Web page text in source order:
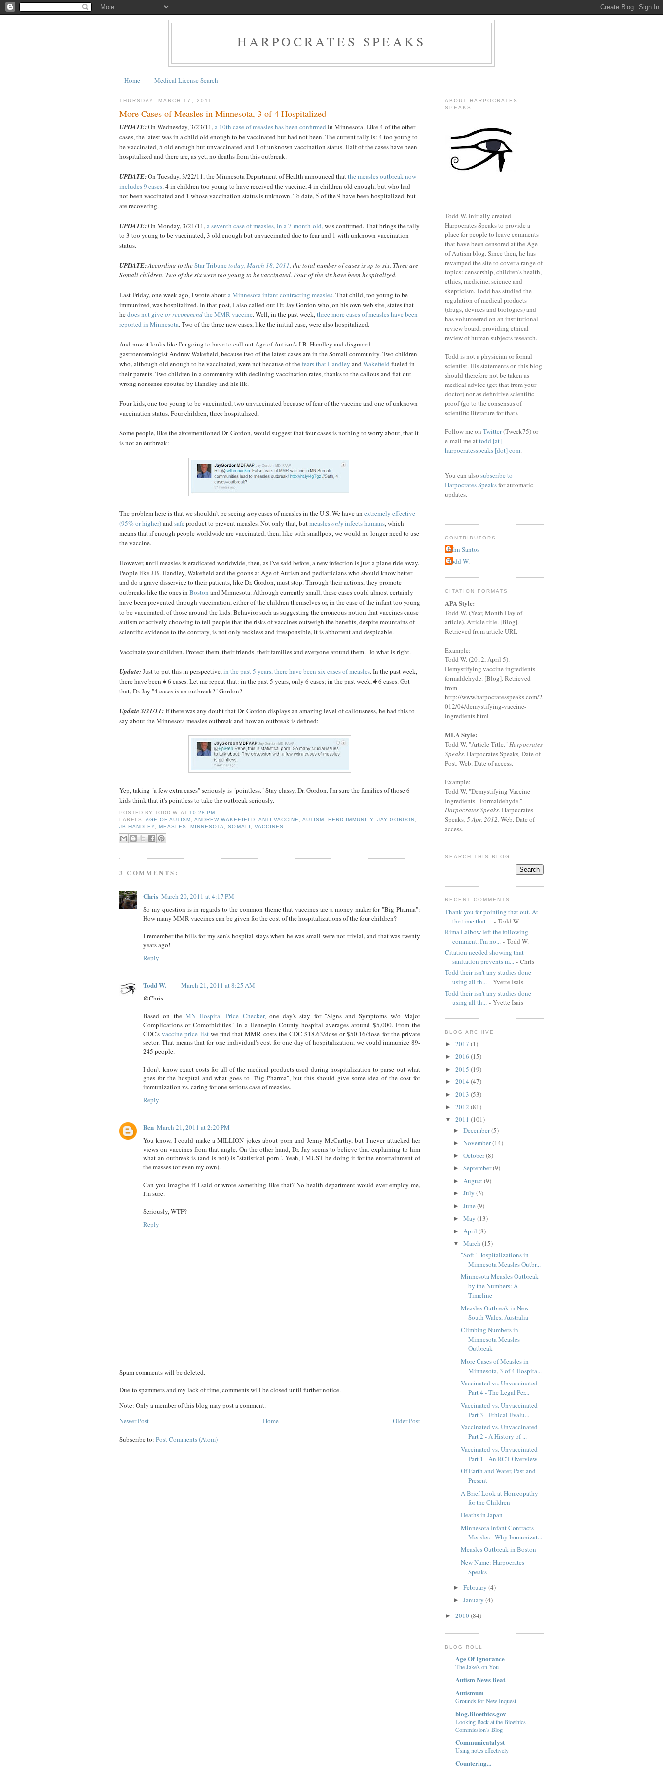
HARPOCRATES SPEAKS
Home Medical License Search
THURSDAY, MARCH 17, 2011
More Cases of Measles in Minnesota, 3 of 4 Hospitalized
UPDATE:On Wednesday, 3/23/11,a 10th case of measles has been confirmed in Minnesota. Like 4 of the other
cases, the latest was in a child old enough to be vaccinated but had not been. The current tally is: 4 too young to
be vaccinated, 5 old enough but unvaccinated and 1 of unknown vaccination status. Half of the cases have been
hospitalized and there are, as yet, no deaths from this outbreak.
UPDATE:On Tuesday, 3/22/11, the Minnesota Department of Health announced thatthe measles outbreak now
includes 9 cases. 4 in children too young to have received the vaccine, 4 in children old enough, but who had
not been vaccinated and 1 whose vaccination status is unknown. To date, 5 of the 9 have been hospitalized, but
are recovering.
UPDATE:On Monday, 3/21/11,a seventh case of measles, in a 7-month-old,was confirmed. That brings the tally
to 3 too young to be vaccinated, 3 old enough but unvaccinated due to fear and 1 with unknown vaccination
status.
UPDATE:According to theStar Tribune today, March 18, 2011, the total number of cases is up to six. Three are
Somali children. Two of the six were too young to be vaccinated. Four of the six have been hospitalized.
Last Friday, one week ago, I wrote abouta Minnesota infant contracting measles. That child, too young to be
immunized, was hospitalized. In that post, I also called out Dr. Jay Gordon who, on his own web site, states that
hedoes not give or recommendthe MMR vaccine. Well, in the past week,three more cases of measles have been
reported in Minnesota. Two of the three new cases, like the initial case, were also hospitalized.
And now it looks like I'm going to have to call out Age of Autism's J.B. Handley and disgraced
gastroenterologist Andrew Wakefield, because two of the latest cases are in the Somali community. Two children
who, although old enough to be vaccinated, were not because of thefears that Handley and Wakefield fueled in
their parents. Two children in a community with declining vaccination rates, thanks to the callous and flat-out
wrong nonsense spouted by Handley and his ilk.
Four kids, one too young to be vaccinated, two unvaccinated because of fear of the vaccine and one of unknown
vaccination status. Four children, three hospitalized.
Some people, like the aforementioned Dr. Gordon, would suggest that four cases is nothing to worry about, that it
is not an outbreak:
The problem here is that we shouldn't be seeing anycases of measles in the U.S. We have an extremely effective
(95% or higher)and safe product to prevent measles. Not only that, butmeaslesonlyinfects humans, which
means that if enough people worldwide are vaccinated, then, like with smallpox, we would no longer need to use
the vaccine.
However, until measles is eradicated worldwide, then, as I've said before, a new infection is just a plane ride away.
People like J.B. Handley, Wakefield and the goons at Age of Autism and pediatricians who should know better
and do a grave disservice to their patients, like Dr. Gordon, must stop. Through their actions, they promote
outbreaks like the ones in Boston and Minnesota. Although currently small, these cases could almost certainly
have been prevented through vaccination, either of the children themselves or, in the case of the infant too young
to be vaccinated, of those around the kids. Behavior such as suggesting the erroneous notion that vaccines cause
autism or actively choosing to tell people that the risks of vaccines outweigh the benefits, despite mountains of
scientific evidence to the contrary, is not only reckless and irresponsible, it is abhorrent and despicable.
Vaccinate your children. Protect them, their friends, their families and everyone around them. Do what is right.
Update:Just to put this in perspective,in the past 5 years, there have been six cases of measles. In the past week,
there have been 46 cases. Let me repeat that: in the past 5 years, only 6 cases; in the past week,46 cases. Got
that, Dr. Jay "4 cases is an outbreak?" Gordon?
Update 3/21/11:If there was any doubt that Dr. Gordon displays an amazing level of callousness, he had this to
say about the Minnesota measles outbreak and how an outbreak is defined:
Yep, taking "a few extra cases" seriously is "pointless." Stay classy, Dr. Gordon. I'm sure the families of those 6
kids think that it's pointless to take the outbreak seriously.
POSTED BYTODD W. AT10:28 PM
LABELS:AGE OF AUTISM ,ANDREW WAKEFIELD, ANTI-VACCINE, AUTISM , HERD IMMUNITY,JAY GORDON ,
JB HANDLEY, MEASLES , MINNESOTA,SOMALI , VACCINES
3 COMMENTS:
Chris March 20, 2011 at 4:17 PM
So my question is in regards to the common theme that vaccines are a money maker for "Big Pharma":
How many MMR vaccines can be given for the cost of the hospitalizations of the four children?
I remember the bills for my son's hospital stays when he was small were not trivial, and that was twenty
years ago!
Reply
Todd W.
March 21, 2011 at 8:25 AM
@Chris
Based on the MN Hospital Price Checker, one day's stay for "Signs and Symptoms w/o Major
Complications or Comorbidities" in a Hennepin County hospital averages around $5,000. From the
CDC'svaccine price listwe find that MMR costs the CDC $18.63/dose or $50.16/dose for the private
sector. That means that for one individual's cost for one day of hospitalization, we could immunize 89-
245 people.
I don't know exact costs for all of the medical products used during hospitalization to parse out what
goes for the hospital and what goes to "Big Pharma", but this should give some idea of the cost for
immunization vs. caring for one serious case of measles.
Reply
Ren March 21, 2011 at 2:20 PM
You know, I could make a MILLION jokes about porn and Jenny McCarthy, but I never attacked her
views on vaccines from that angle. On the other hand, Dr. Jay seems to believe that explaining to him
what an outbreak is (and is not) is "statistical porn". Yeah, I MUST be doing it for the entertainment of
the masses (or even my own).
Can you imagine if I said or wrote something like that? No health department would ever employ me,
I'm sure.
Seriously, WTF?
Reply
Spam comments will be deleted.
Due to spammers and my lack of time, comments will be closed until further notice.
Note: Only a member of this blog may post a comment.
Newer Post
Older Post
Home
Subscribe to: Post Comments (Atom)
ABOUT HARPOCRATES
SPEAKS
Todd W. initially created
Harpocrates Speaks to provide a
place for people to leave comments
that have been censored at the Age
of Autism blog. Since then, he has
revamped the site to cover a range of
topics: censorship, children's health,
ethics, medicine, science and
skepticism. Todd has studied the
regulation of medical products
(drugs, devices and biologics) and
has volunteered on an institutional
review board, providing ethical
review of human subjects research.
Todd is not a physician or formal
scientist. His statements on this blog
should therefore not be taken as
medical advice (get that from your
doctor) nor as definitive scientific
proof (go to the consensus of
scientific literature for that).
Follow me on Twitter(Tweek75) or
e-mail me attodd [at]
harpocratesspeaks [dot] com.
You can also subscribe to
Harpocrates Speaksfor automatic
updates.
CONTRIBUTORS
John Santos
Todd W.
CITATION FORMATS
APA Style:
Todd W. (Year, Month Day of
article). Article title. [Blog].
Retrieved from article URL
Example:
Todd W. (2012, April 5).
Demystifying vaccine ingredients -
formaldehyde. [Blog]. Retrieved
from
http://www.harpocratesspeaks.com/2
012/04/demystifying-vaccine-
ingredients.html
MLA Style:
Todd W. "Article Title."Harpocrates
Speaks. Harpocrates Speaks, Date of
Post. Web. Date of access.
Example:
Todd W. "Demystifying Vaccine
Ingredients - Formaldehyde."
Harpocrates Speaks. Harpocrates
Speaks, 5 Apr. 2012. Web. Date of
access.
SEARCH THIS BLOG
RECENT COMMENTS
Thank you for pointing that out. At
the time that ... - Todd W.
Rima Laibow left the following
comment. I'm no... - Todd W.
Citation needed showing that
sanitation prevents m... - Chris
Todd their isn't any studies done
using all th... - Yvette Isais
Todd their isn't any studies done
using all th... - Yvette Isais
BLOG ARCHIVE
► 2017 (1)
► 2016 (15)
► 2015 (19)
► 2014 (47)
► 2013 (53)
► 2012 (81)
▼ 2011 (101)
► December(5)
► November(14)
► October(8)
► September(9)
► August(9)
► July (3)
► June (9)
► May (13)
► April (8)
▼ March (15)
"Soft" Hospitalizations in
Minnesota Measles Outbr...
Minnesota Measles Outbreak
by the Numbers: A
Timeline
Measles Outbreak in New
South Wales, Australia
Climbing Numbers in
Minnesota Measles
Outbreak
More Cases of Measles in
Minnesota, 3 of 4 Hospita...
Vaccinated vs. Unvaccinated
Part 4 - The Legal Per...
Vaccinated vs. Unvaccinated
Part 3 - Ethical Evalu...
Vaccinated vs. Unvaccinated
Part 2 - A History of ...
Vaccinated vs. Unvaccinated
Part 1 - An RCT Overview
Of Earth and Water, Past and
Present
A Brief Look at Homeopathy
for the Children
Deaths in Japan
Minnesota Infant Contracts
Measles - Why Immunizat...
Measles Outbreak in Boston
New Name: Harpocrates
Speaks
► February (4)
► January (4)
► 2010(84)
BLOG ROLL
Age Of Ignorance
The Jake's on You
Autism News Beat
Autismum
Grounds for New Inquest
blog.Bioethics.gov
Looking Back at the Bioethics
Commission’s Blog
Communicatalyst
Using notes effectively
Countering...